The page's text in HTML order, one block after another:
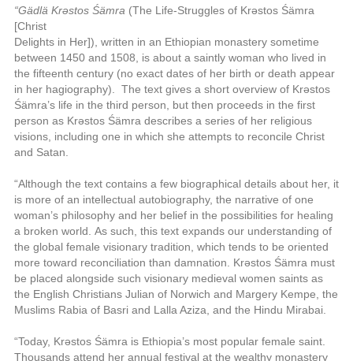
“Gädlä Krəstos Śämra (The Life-Struggles of Krəstos Śämra
[Christ
Delights in Her]), written in an Ethiopian monastery sometime
between 1450 and 1508, is about a saintly woman who lived in
the fifteenth century (no exact dates of her birth or death appear
in her hagiography).
The text gives a short overview of Krəstos
Śämra’s life in the third person, but then proceeds in the first
person as Krəstos Śämra describes a series of her religious
visions, including one in which she attempts to reconcile Christ
and Satan.
“Although the text contains a few biographical details about her, it
is more of an intellectual autobiography, the narrative of one
woman’s philosophy and her belief in the possibilities for healing
a broken world. As such, this text expands our understanding of
the global female visionary tradition, which tends to be oriented
more toward reconciliation than damnation. Krəstos Śämra must
be placed alongside such visionary medieval women saints as
the English Christians Julian of Norwich and Margery Kempe, the
Muslims Rabia of Basri and Lalla Aziza, and the Hindu Mirabai.
“Today, Krəstos Śämra is Ethiopia’s most popular female saint.
Thousands attend her annual festival at the wealthy monastery